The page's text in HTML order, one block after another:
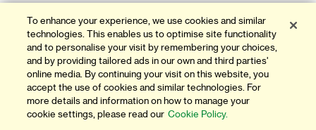
To enhance your experience, we use cookies and similar
technologies. This enables us to optimise site functionality
and to personalise your visit by remembering your choices,
and by providing tailored ads in our own and third parties'
online media. By continuing your visit on this website, you
accept the use of cookies and similar technologies. For
more details and information on how to manage your
cookie settings, please read our Cookie Policy.